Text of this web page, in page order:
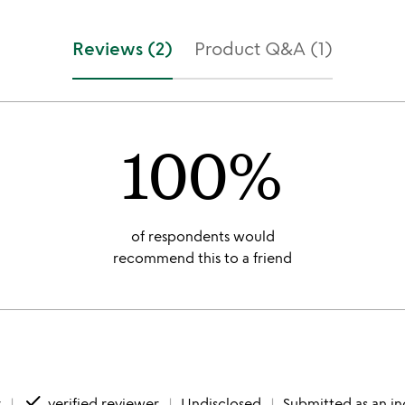
Reviews (2) Product Q&A (1)
100%
of respondents would
recommend this to a friend